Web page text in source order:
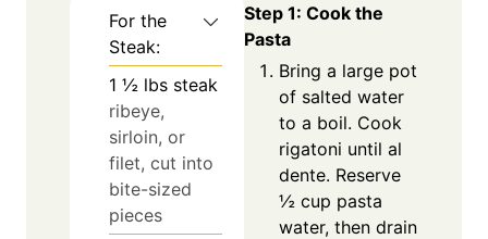
For the
Steak:
1 ½ lbs steak
ribeye,
sirloin, or
filet, cut into
bite-sized
pieces
Step 1: Cook the
Pasta
Bring a large pot
of salted water
to a boil. Cook
rigatoni until al
dente. Reserve
½ cup pasta
water, then drain